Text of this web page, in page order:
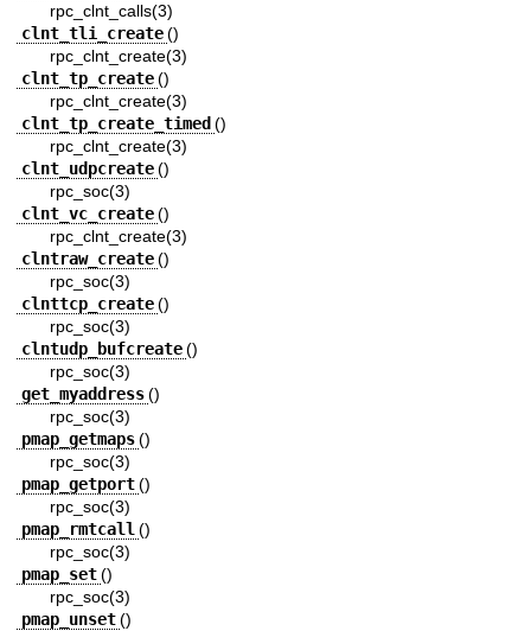
rpc_clnt_calls(3)
clnt_tli_create ()
rpc_clnt_create(3)
clnt_tp_create ()
rpc_clnt_create(3)
clnt_tp_create_timed ()
rpc_clnt_create(3)
clnt_udpcreate ()
rpc_soc(3)
clnt_vc_create ()
rpc_clnt_create(3)
clntraw_create ()
rpc_soc(3)
clnttcp_create ()
rpc_soc(3)
clntudp_bufcreate ()
rpc_soc(3)
get_myaddress ()
rpc_soc(3)
pmap_getmaps ()
rpc_soc(3)
pmap_getport ()
rpc_soc(3)
pmap_rmtcall ()
rpc_soc(3)
pmap_set ()
rpc_soc(3)
pmap_unset ()